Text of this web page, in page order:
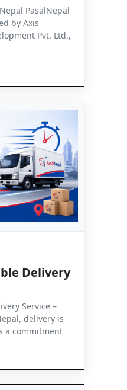
PasalNepal
by Axis
Pvt. Ltd.,
Delivery
Service –
delivery is
a commitment